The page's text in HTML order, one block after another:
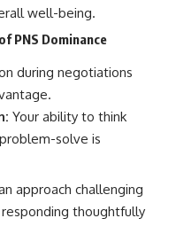
well-being.
PNS Dominance
during negotiations
Your ability to think
solve is
approach challenging
thoughtfully